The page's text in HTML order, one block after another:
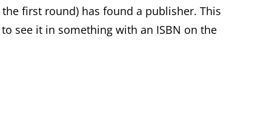
first round) has found a publisher. This
see it in something with an ISBN on the